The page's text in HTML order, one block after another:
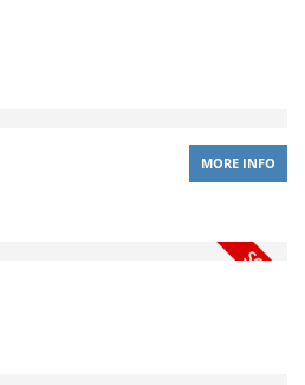
MORE INFO